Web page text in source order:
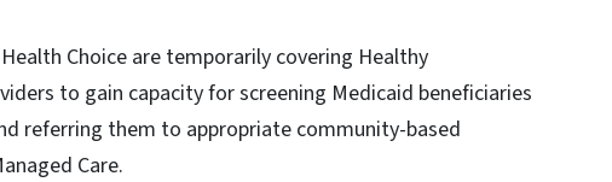
Choice are temporarily covering Healthy
to gain capacity for screening Medicaid beneficiaries
referring them to appropriate community-based
Care.